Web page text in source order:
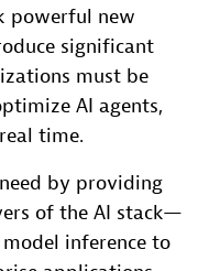
powerful new
significant
must be
AI agents,
time.
by providing
of the AI stack—
inference to